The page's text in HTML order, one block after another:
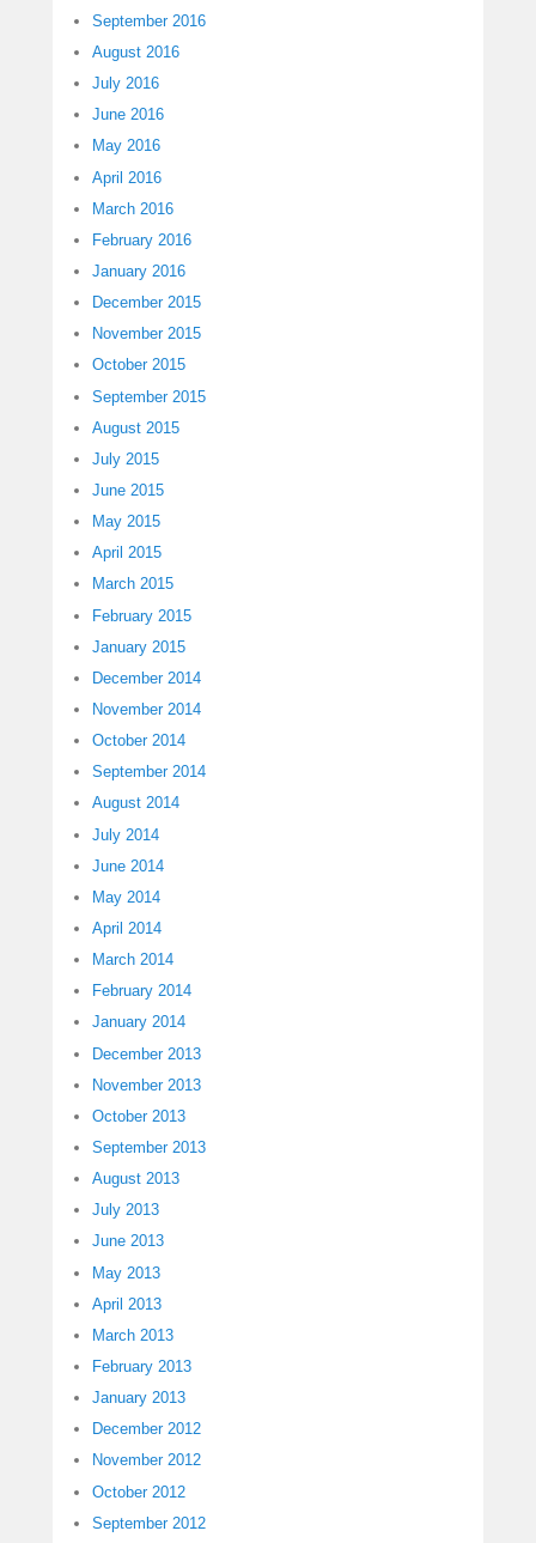
September 2016
August 2016
July 2016
June 2016
May 2016
April 2016
March 2016
February 2016
January 2016
December 2015
November 2015
October 2015
September 2015
August 2015
July 2015
June 2015
May 2015
April 2015
March 2015
February 2015
January 2015
December 2014
November 2014
October 2014
September 2014
August 2014
July 2014
June 2014
May 2014
April 2014
March 2014
February 2014
January 2014
December 2013
November 2013
October 2013
September 2013
August 2013
July 2013
June 2013
May 2013
April 2013
March 2013
February 2013
January 2013
December 2012
November 2012
October 2012
September 2012